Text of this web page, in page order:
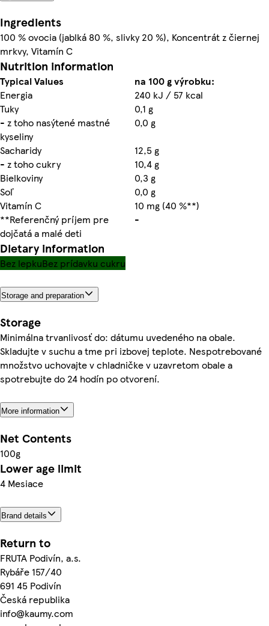
Ingredients
100 % ovocia (jablká 80 %, slivky 20 %), Koncentrát z čiernej
mrkvy, Vitamín C
Nutrition information
Typical Values
na 100 g výrobku:
Energia
240 kJ / 57 kcal
Tuky
0,1 g
- z toho nasýtené mastné
kyseliny
0,0 g
Sacharidy
12,5 g
- z toho cukry
10,4 g
Bielkoviny
0,3 g
Soľ
0,0 g
Vitamín C
10 mg (40 %**)
**Referenčný príjem pre
dojčatá a malé deti
-
Dietary information
Bez lepkuBez prídavku cukru
Storage and preparation
Storage
Minimálna trvanlivosť do: dátumu uvedeného na obale.
Skladujte v suchu a tme pri izbovej teplote. Nespotrebované
množstvo uchovajte v chladničke v uzavretom obale a
spotrebujte do 24 hodín po otvorení.
More information
Net Contents
100g
Lower age limit
4 Mesiace
Brand details
Return to
FRUTA Podivín, a.s.
Rybáře 157/40
691 45 Podivín
Česká republika
info@kaumy.com